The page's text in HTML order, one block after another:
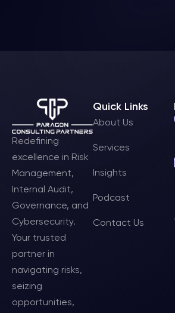
Redefining
excellence in Risk
Management,
Internal Audit,
Governance, and
Cybersecurity.
Your trusted
partner in
navigating risks,
seizing
opportunities,
Quick Links
About Us
Services
Insights
Podcast
Contact Us